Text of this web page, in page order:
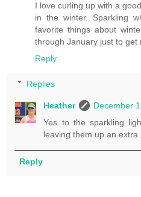
I love curling up with a
in the winter. Sparkling
favorite things about
through January just to
Reply
Replies
Heather
December
Yes to the sparkling
leaving them up an extra
Reply